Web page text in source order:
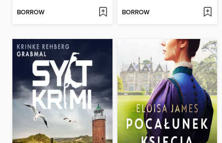
BORROW BORROW